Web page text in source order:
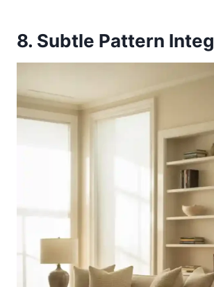
8. Subtle Pattern